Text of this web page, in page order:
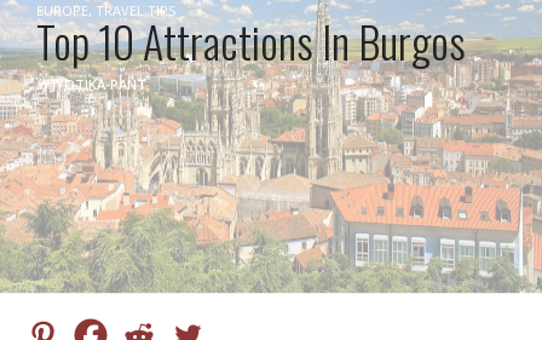
EUROPE, TRAVEL TIPS
Top 10 Attractions In Burgos
by JYOTIKA-PANT